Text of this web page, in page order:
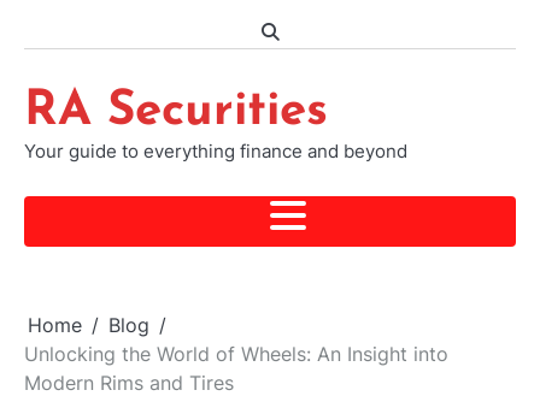
RA Securities
Your guide to everything finance and beyond
Home
Blog
Unlocking the World of Wheels: An Insight into
Modern Rims and Tires